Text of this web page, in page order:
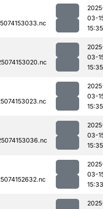
03-
15:35
03-
15:35
03-
15:35
03-
15:35
03-
15:33